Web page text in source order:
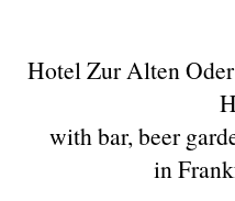
Hotel Zur Alten
with bar, beer
in